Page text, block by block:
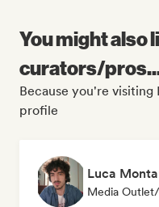
You might also
curators/
Because you're visiting
profile
Luca
Media